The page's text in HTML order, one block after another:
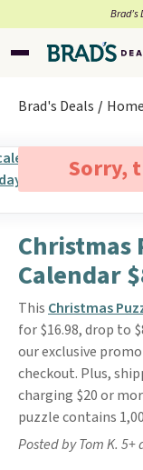
Brad's Deals Home
Sorry,
Christmas
Calendar
This Christmas
for $16.98, drop to
our exclusive
checkout. Plus,
charging $20 or
puzzle contains
Posted by Tom K. 5+